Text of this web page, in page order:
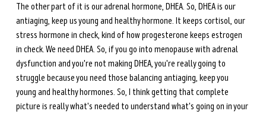
The other part of it is our adrenal hormone, DHEA. So, DHEA is our
antiaging, keep us young and healthy hormone. It keeps cortisol, our
stress hormone in check, kind of how progesterone keeps estrogen
in check. We need DHEA. So, if you go into menopause with adrenal
dysfunction and you're not making DHEA, you're really going to
struggle because you need those balancing antiaging, keep you
young and healthy hormones. So, I think getting that complete
picture is really what's needed to understand what's going on in your